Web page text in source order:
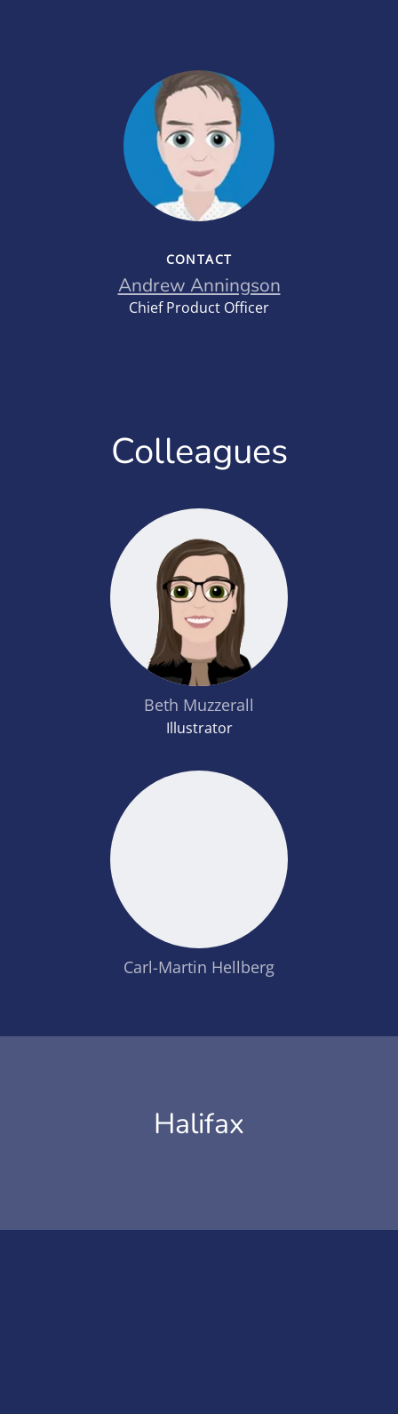
CONTACT
Andrew Anningson
Chief Product Officer
Colleagues
Beth Muzzerall
Illustrator
Carl-Martin Hellberg
Halifax